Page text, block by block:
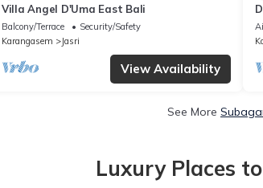
Villa Angel D'Uma East Bali
Balcony/Terrace
Security/Safety
Karangasem
Jasri
View Availability
See More
Luxury Places